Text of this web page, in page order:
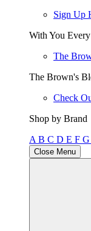
Sign Up
With You
The
The Brown's
Check
Shop by Brand
A B C D E F G
Close Menu